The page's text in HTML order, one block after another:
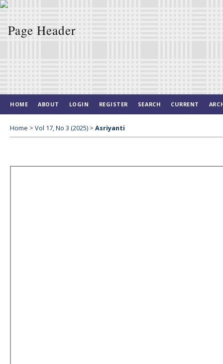
HOME ABOUT LOGIN REGISTER SEARCH CURRENT
Home > Vol 17, No 3 (2025) > Asriyanti